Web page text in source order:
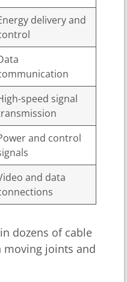
delivery and
speed signal
and control
and data
dozens of cable
moving joints and